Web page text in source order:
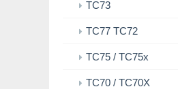
TC73
TC77 TC72
TC75 / TC75x
TC70 / TC70X